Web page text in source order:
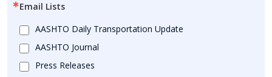
Email Lists
AASHTO Daily Transportation Update
AASHTO Journal
Press Releases